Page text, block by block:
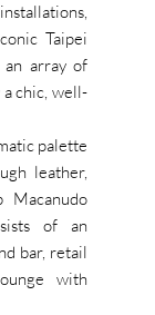
Taipei
an array of
chic, well-
palette
leather,
of an
bar, retail
with